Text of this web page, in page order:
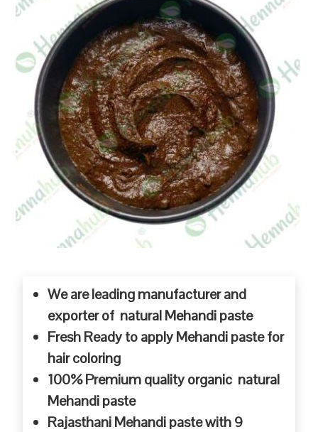
We are leading manufacturer and
exporter of natural Mehandi paste
Fresh Ready to apply Mehandi paste for
hair coloring
100% Premium quality organic natural
Mehandi paste
Rajasthani Mehandi paste with 9